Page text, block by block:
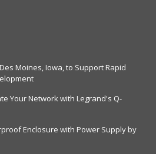
Moines, Iowa, to Support Rapid
Your Network with Legrand's Q-
Enclosure with Power Supply by